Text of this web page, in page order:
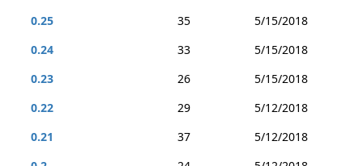
0.25
35
5/15/2018
0.24
33
5/15/2018
0.23
26
5/15/2018
0.22
29
5/12/2018
0.21
37
5/12/2018